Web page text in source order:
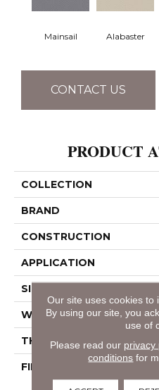
Mainsail Alabaster
CONTACT US
PRODUCT
COLLECTION
BRAND
CONSTRUCTION
APPLICATION
SIZE
WIDTH
THICKNESS
FIBER
Our site uses cookies to
By using our site, you
use of
Please read our privacy
conditions for